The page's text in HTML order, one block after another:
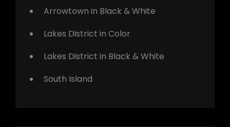
Arrowtown in Black & White
Lakes District in Color
Lakes District in Black & White
South Island